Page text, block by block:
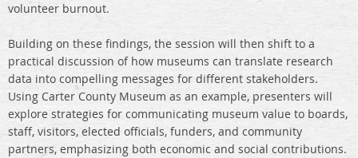
volunteer burnout.
Building on these findings, the session will then shift to a
practical discussion of how museums can translate research
data into compelling messages for different stakeholders.
Using Carter County Museum as an example, presenters will
explore strategies for communicating museum value to boards,
staff, visitors, elected officials, funders, and community
partners, emphasizing both economic and social contributions.